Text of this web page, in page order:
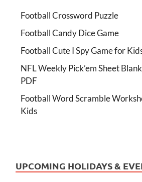
Football Crossword Puzzle
Football Candy Dice Game
Football Cute I Spy Game for
NFL Weekly Pick’em Sheet
PDF
Football Word Scramble
Kids
UPCOMING HOLIDAYS &